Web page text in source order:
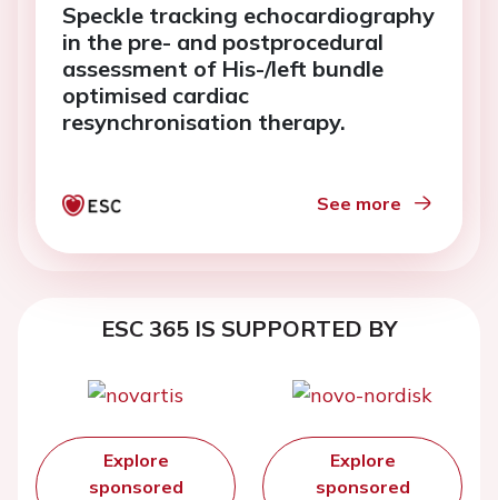
Speckle tracking echocardiography
in the pre- and postprocedural
assessment of His-/left bundle
optimised cardiac
resynchronisation therapy.
See more
ESC 365 IS SUPPORTED BY
Explore
sponsored
Explore
sponsored